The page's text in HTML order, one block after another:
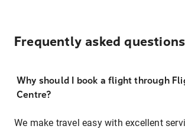
Frequently asked questions
Why should I book a flight through
Centre?
We make travel easy with excellent